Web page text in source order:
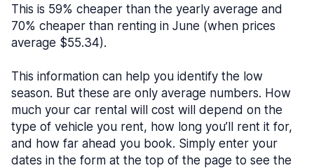
This is 59% cheaper than the yearly average and
70% cheaper than renting in June (when prices
average $55.34).
This information can help you identify the low
season. But these are only average numbers. How
much your car rental will cost will depend on the
type of vehicle you rent, how long you’ll rent it for,
and how far ahead you book. Simply enter your
dates in the form at the top of the page to see the